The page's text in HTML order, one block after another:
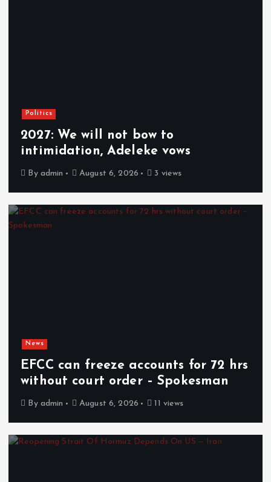
Politics
2027: We will not bow to
intimidation, Adeleke vows
By admin August 6, 2026 3 views
News
EFCC can freeze accounts for 72 hrs
without court order – Spokesman
By admin August 6, 2026 11 views